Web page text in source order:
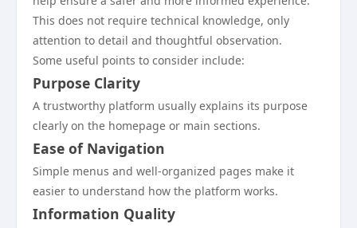
This does not require technical knowledge, only
attention to detail and thoughtful observation.
Some useful points to consider include:
Purpose Clarity
A trustworthy platform usually explains its purpose
clearly on the homepage or main sections.
Ease of Navigation
Simple menus and well-organized pages make it
easier to understand how the platform works.
Information Quality